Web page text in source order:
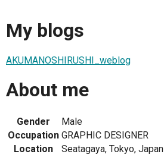
My blogs
AKUMANOSHIRUSHI_weblog
About me
Gender
Male
Occupation GRAPHIC DESIGNER
Location
Seatagaya, Tokyo, Japan